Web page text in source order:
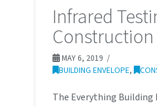
Infrared
Construction
MAY 6, 2019
BUILDING ENVELOPE,
The Everything Building